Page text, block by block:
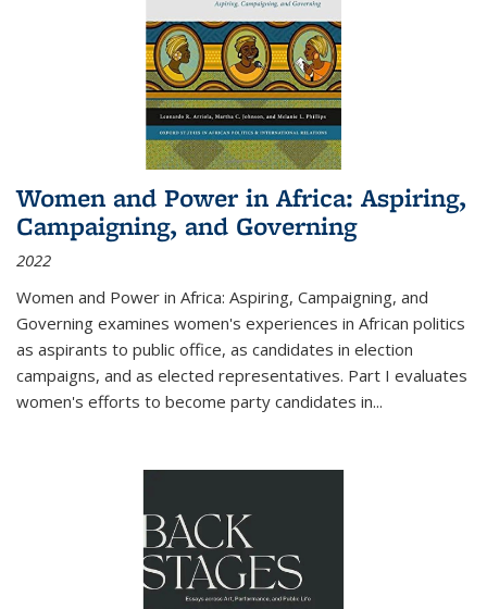
Women and Power in Africa: Aspiring,
Campaigning, and Governing
2022
Women and Power in Africa: Aspiring, Campaigning, and
Governing examines women's experiences in African politics
as aspirants to public office, as candidates in election
campaigns, and as elected representatives. Part I evaluates
women's efforts to become party candidates in...